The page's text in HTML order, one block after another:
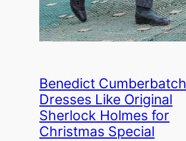
Benedict Cumberbatch
Dresses Like Original
Sherlock Holmes for
Christmas Special